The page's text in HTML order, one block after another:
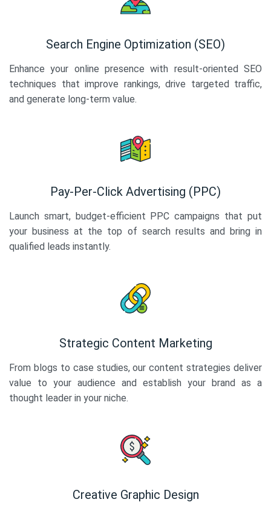
Search Engine Optimization (SEO)
Enhance your online presence with result-oriented SEO
techniques that improve rankings, drive targeted traffic,
and generate long-term value.
Pay-Per-Click Advertising (PPC)
Launch smart, budget-efficient PPC campaigns that put
your business at the top of search results and bring in
qualified leads instantly.
Strategic Content Marketing
From blogs to case studies, our content strategies deliver
value to your audience and establish your brand as a
thought leader in your niche.
Creative Graphic Design